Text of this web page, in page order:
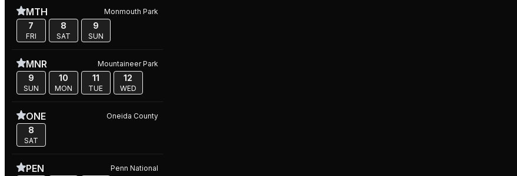
MTH Monmouth Park
7
FRI
8
SAT
9
SUN
MNR Mountaineer Park
9
SUN
10
MON
11
TUE
12
WED
ONE Oneida County
8
SAT
PEN Penn National